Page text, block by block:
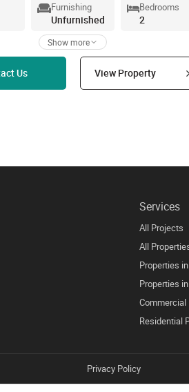
Furnishing
Unfurnished
Bedrooms
2
Show more
Us View Property
Services
All Projects
All
Properties
Properties
Commercial
Residential
Privacy Policy